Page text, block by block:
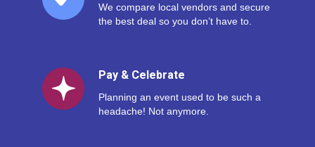
We compare local vendors and secure
the best deal so you don’t have to.
Pay & Celebrate
Planning an event used to be such a
headache! Not anymore.